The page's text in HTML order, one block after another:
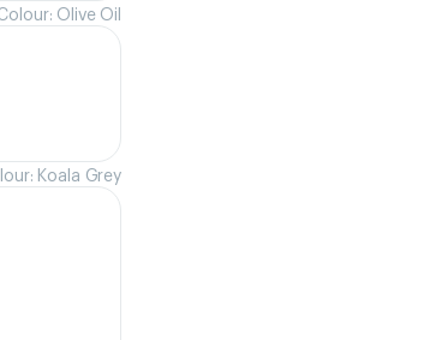
Olive Oil
Koala Grey